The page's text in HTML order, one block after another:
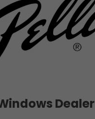
Dealer